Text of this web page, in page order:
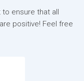
ensure that all
positive! Feel free